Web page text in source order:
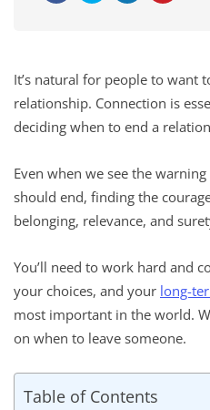
It’s natural for people to want
relationship. Connection is
deciding when to end a
Even when we see the
should end, finding the
belonging, relevance, and
You’ll need to work hard and
your choices, and your long-
most important in the world.
on when to leave someone.
Table of Contents